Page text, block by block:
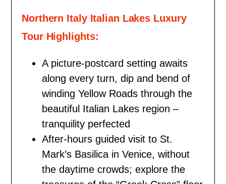
Northern Italy Italian Lakes Luxury
Tour Highlights:
A picture-postcard setting awaits
along every turn, dip and bend of
winding Yellow Roads through the
beautiful Italian Lakes region –
tranquility perfected
After-hours guided visit to St.
Mark’s Basilica in Venice, without
the daytime crowds; explore the